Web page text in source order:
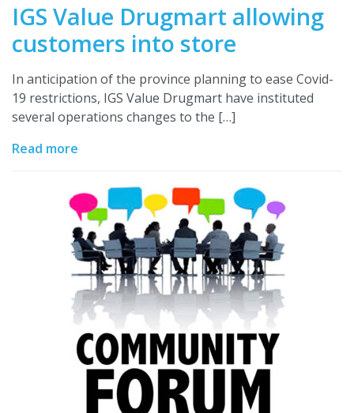
IGS Value Drugmart allowing
customers into store
In anticipation of the province planning to ease Covid-
19 restrictions, IGS Value Drugmart have instituted
several operations changes to the […]
Read more